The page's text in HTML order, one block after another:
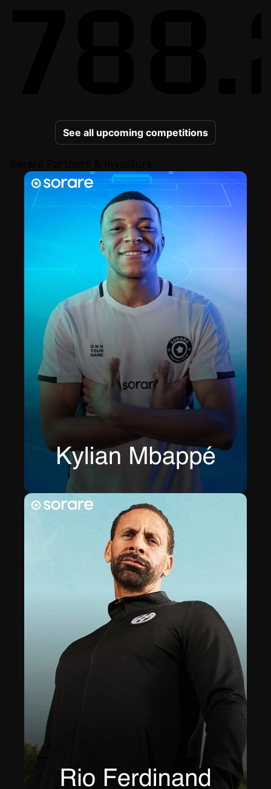
See all upcoming competitions